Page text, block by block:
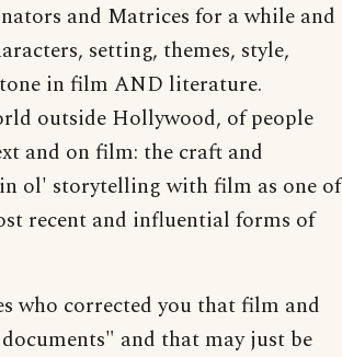
and Matrices for a while and
setting, themes, style,
in film AND literature.
outside Hollywood, of people
and on film: the craft and
ol' storytelling with film as one of
recent and influential forms of
who corrected you that film and
and that may just be